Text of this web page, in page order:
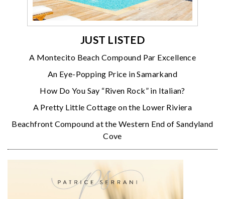
JUST LISTED
A Montecito Beach Compound Par Excellence
An Eye-Popping Price in Samarkand
How Do You Say “Riven Rock” in Italian?
A Pretty Little Cottage on the Lower Riviera
Beachfront Compound at the Western End of Sandyland
Cove